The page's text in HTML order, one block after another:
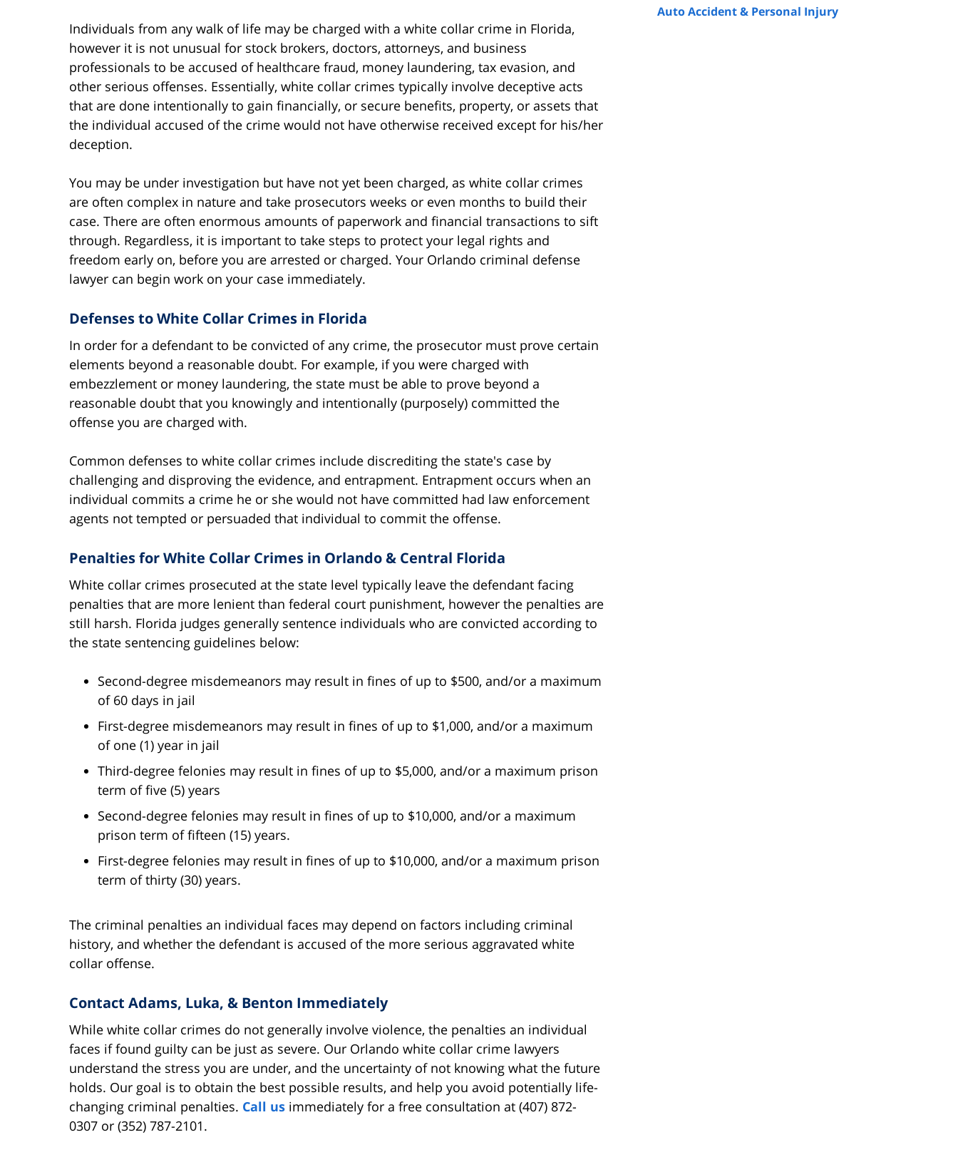
Individuals from any walk of life may be charged with a white collar crime in Florida,
however it is not unusual for stock brokers, doctors, attorneys, and business
professionals to be accused of healthcare fraud, money laundering, tax evasion, and
other serious offenses. Essentially, white collar crimes typically involve deceptive acts
that are done intentionally to gain financially, or secure benefits, property, or assets that
the individual accused of the crime would not have otherwise received except for his/her
deception.
You may be under investigation but have not yet been charged, as white collar crimes
are often complex in nature and take prosecutors weeks or even months to build their
case. There are often enormous amounts of paperwork and financial transactions to sift
through. Regardless, it is important to take steps to protect your legal rights and
freedom early on, before you are arrested or charged. Your Orlando criminal defense
lawyer can begin work on your case immediately.
Defenses to White Collar Crimes in Florida
In order for a defendant to be convicted of any crime, the prosecutor must prove certain
elements beyond a reasonable doubt. For example, if you were charged with
embezzlement or money laundering, the state must be able to prove beyond a
reasonable doubt that you knowingly and intentionally (purposely) committed the
offense you are charged with.
Common defenses to white collar crimes include discrediting the state's case by
challenging and disproving the evidence, and entrapment. Entrapment occurs when an
individual commits a crime he or she would not have committed had law enforcement
agents not tempted or persuaded that individual to commit the offense.
Penalties for White Collar Crimes in Orlando & Central Florida
White collar crimes prosecuted at the state level typically leave the defendant facing
penalties that are more lenient than federal court punishment, however the penalties are
still harsh. Florida judges generally sentence individuals who are convicted according to
the state sentencing guidelines below:
Second-degree misdemeanors may result in fines of up to $500, and/or a maximum
of 60 days in jail
First-degree misdemeanors may result in fines of up to $1,000, and/or a maximum
of one (1) year in jail
Third-degree felonies may result in fines of up to $5,000, and/or a maximum prison
term of five (5) years
Second-degree felonies may result in fines of up to $10,000, and/or a maximum
prison term of fifteen (15) years.
First-degree felonies may result in fines of up to $10,000, and/or a maximum prison
term of thirty (30) years.
The criminal penalties an individual faces may depend on factors including criminal
history, and whether the defendant is accused of the more serious aggravated white
collar offense.
Contact Adams, Luka, & Benton Immediately
While white collar crimes do not generally involve violence, the penalties an individual
faces if found guilty can be just as severe. Our Orlando white collar crime lawyers
understand the stress you are under, and the uncertainty of not knowing what the future
holds. Our goal is to obtain the best possible results, and help you avoid potentially life-
changing criminal penalties. Call us immediately for a free consultation at (407) 872-
0307 or (352) 787-2101.
Auto Accident & Personal Injury